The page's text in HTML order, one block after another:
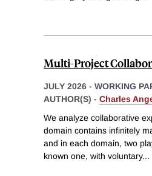
Multi-Project
JULY 2026 - WORKING
AUTHOR(S) - Charles
We analyze collaborative
domain contains infinitely
and in each domain, two
known one, with voluntary...